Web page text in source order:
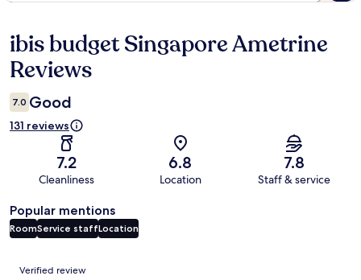
Reviews
ibis budget Singapore Ametrine
Reviews
7.0 Good
131 reviews
7.2
Cleanliness
6.8
Location
7.8
Staff & service
Popular mentions
RoomService staffLocation
Reviews
Verified review